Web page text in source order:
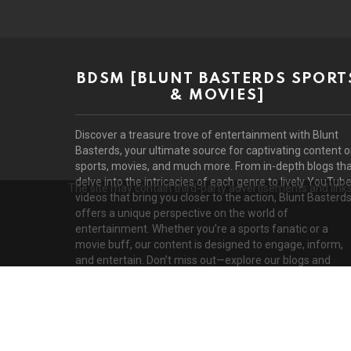
BDSM [BLUNT BASTERDS
& MOVIES]
Discover a treasure trove of entertainment with Blunt
Basterds, your ultimate source for captivating content
sports, movies, and much more. From in-depth blogs
delve into the intricacies of each genre to lively YouTube
videos that bring you closer to the action, Blunt Basterds
offers a unique perspective on the world of
entertainment. Whether you’re a sports fanatic or a
movie buff, our content is designed to engage, inform,
and entertain. Don’t miss out—explore our blogs and
The site may contain third-party advertisements and